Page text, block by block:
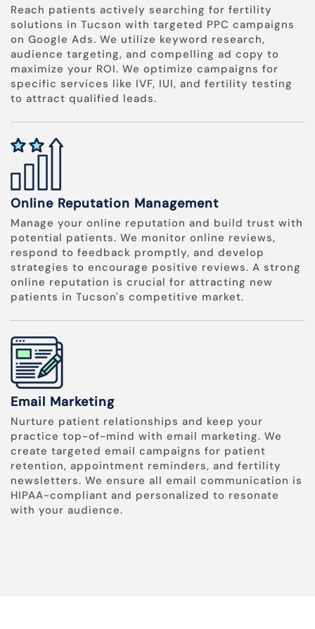
Reach patients actively searching for fertility
solutions in Tucson with targeted PPC campaigns
on Google Ads. We utilize keyword research,
audience targeting, and compelling ad copy to
maximize your ROI. We optimize campaigns for
specific services like IVF, IUI, and fertility testing
to attract qualified leads.
Online Reputation Management
Manage your online reputation and build trust with
potential patients. We monitor online reviews,
respond to feedback promptly, and develop
strategies to encourage positive reviews. A strong
online reputation is crucial for attracting new
patients in Tucson's competitive market.
Email Marketing
Nurture patient relationships and keep your
practice top-of-mind with email marketing. We
create targeted email campaigns for patient
retention, appointment reminders, and fertility
newsletters. We ensure all email communication is
HIPAA-compliant and personalized to resonate
with your audience.